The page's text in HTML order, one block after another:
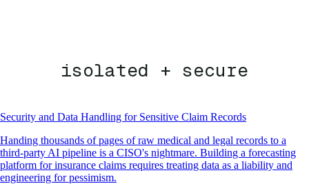
isolated + secure
Security and Data Handling for Sensitive Claim Records
Handing thousands of pages of raw medical and legal records to a
third-party AI pipeline is a CISO's nightmare. Building a forecasting
platform for insurance claims requires treating data as a liability and
engineering for pessimism.